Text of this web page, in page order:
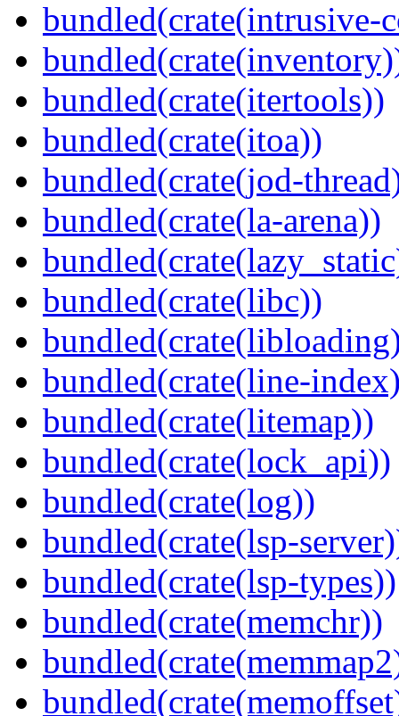
bundled(crate(intrusive-
bundled(crate(itertools))
bundled(crate(itoa))
bundled(crate(jod-
bundled(crate(la-arena))
bundled(crate(libc))
bundled(crate(line-
bundled(crate(litemap))
bundled(crate(lock_api))
bundled(crate(log))
bundled(crate(lsp-
bundled(crate(lsp-types))
bundled(crate(memchr))